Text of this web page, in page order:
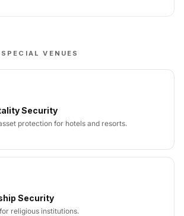
VENUES
Security
protection for hotels and resorts.
Security
religious institutions.